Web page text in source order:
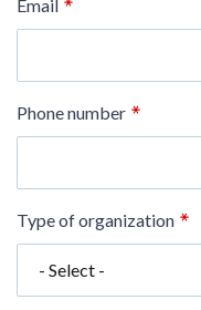
Email
Phone number
Type of organization